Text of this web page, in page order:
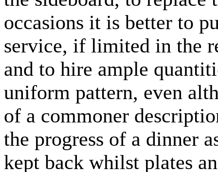
occasions it is better to
service, if limited in the
and to hire ample
uniform pattern, even
of a commoner
the progress of a dinner
kept back whilst plates